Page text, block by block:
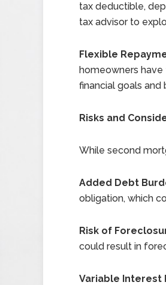
tax deductible,
tax advisor to
Flexible
homeowners
financial goals and
Risks and
While second
Added Debt
obligation, which
Risk of
could result in
Variable Interest